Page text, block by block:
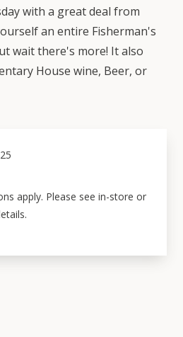
with a great deal from
an entire Fisherman's
wait there's more! It also
House wine, Beer, or
apply. Please see in-store or